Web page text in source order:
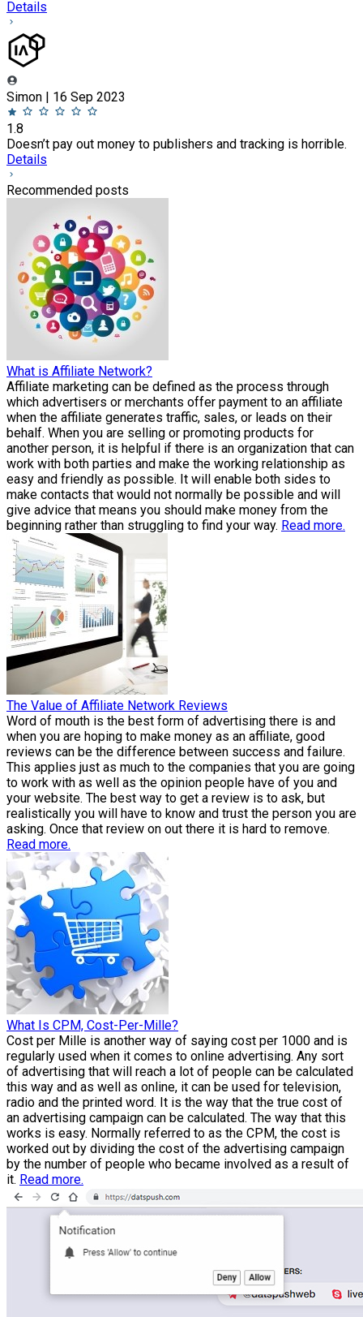
Details
Simon | 16 Sep 2023
1.8
Doesn’t pay out money to publishers and tracking is horrible.
Details
Recommended posts
What is Affiliate Network?
Affiliate marketing can be defined as the process through
which advertisers or merchants offer payment to an affiliate
when the affiliate generates traffic, sales, or leads on their
behalf. When you are selling or promoting products for
another person, it is helpful if there is an organization that can
work with both parties and make the working relationship as
easy and friendly as possible. It will enable both sides to
make contacts that would not normally be possible and will
give advice that means you should make money from the
beginning rather than struggling to find your way. Read more.
The Value of Affiliate Network Reviews
Word of mouth is the best form of advertising there is and
when you are hoping to make money as an affiliate, good
reviews can be the difference between success and failure.
This applies just as much to the companies that you are going
to work with as well as the opinion people have of you and
your website. The best way to get a review is to ask, but
realistically you will have to know and trust the person you are
asking. Once that review on out there it is hard to remove.
Read more.
What Is CPM, Cost-Per-Mille?
Cost per Mille is another way of saying cost per 1000 and is
regularly used when it comes to online advertising. Any sort
of advertising that will reach a lot of people can be calculated
this way and as well as online, it can be used for television,
radio and the printed word. It is the way that the true cost of
an advertising campaign can be calculated. The way that this
works is easy. Normally referred to as the CPM, the cost is
worked out by dividing the cost of the advertising campaign
by the number of people who became involved as a result of
it. Read more.